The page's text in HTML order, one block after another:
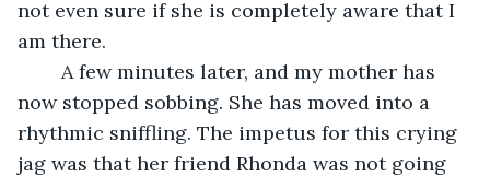
not even sure if she is completely aware that I
am there.
now stopped sobbing. She has moved into a
rhythmic sniffling. The impetus for this crying
jag was that her friend Rhonda was not going